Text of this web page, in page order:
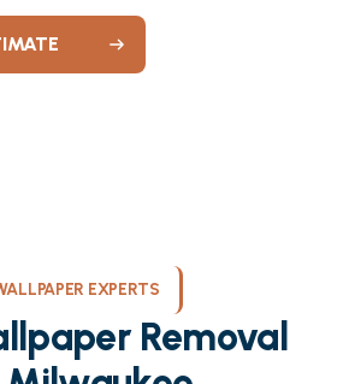
EXPERTS
Removal